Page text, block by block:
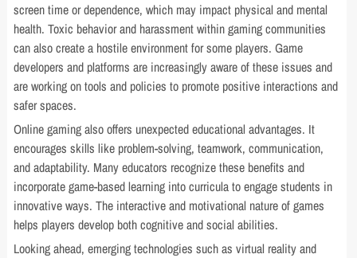
screen time or dependence, which may impact physical and mental
health. Toxic behavior and harassment within gaming communities
can also create a hostile environment for some players. Game
developers and platforms are increasingly aware of these issues and
are working on tools and policies to promote positive interactions and
safer spaces.
Online gaming also offers unexpected educational advantages. It
encourages skills like problem-solving, teamwork, communication,
and adaptability. Many educators recognize these benefits and
incorporate game-based learning into curricula to engage students in
innovative ways. The interactive and motivational nature of games
helps players develop both cognitive and social abilities.
Looking ahead, emerging technologies such as virtual reality and